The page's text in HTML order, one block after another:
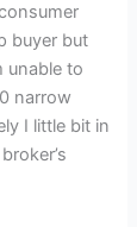
buyer but
unable to
narrow
I little bit in